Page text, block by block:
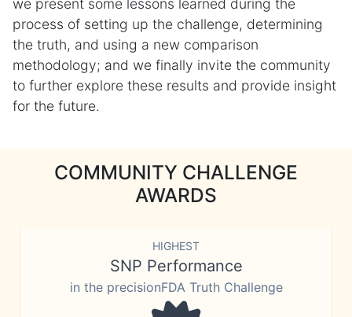
we present some lessons learned during the
process of setting up the challenge, determining
the truth, and using a new comparison
methodology; and we finally invite the community
to further explore these results and provide insight
for the future.
COMMUNITY CHALLENGE
AWARDS
HIGHEST
SNP Performance
in the precisionFDA Truth Challenge